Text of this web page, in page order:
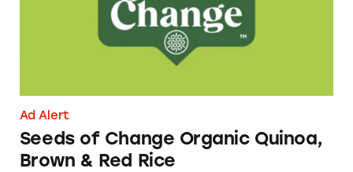
Ad Alert
Seeds of Change Organic Quinoa,
Brown & Red Rice